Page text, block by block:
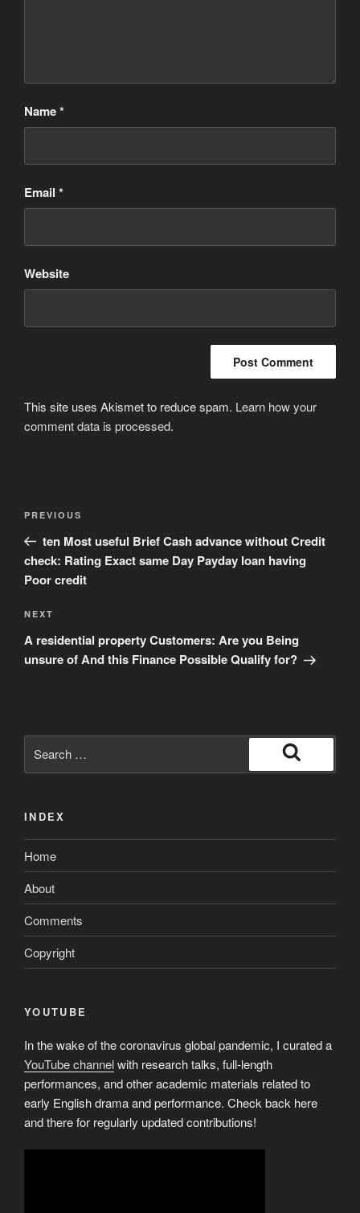
Name*
Email *
Website
This site uses Akismet to reduce spam. Learn how your
comment data is processed.
Previous
Post
PREVIOUS
ten Most useful Brief Cash advance without Credit
check: Rating Exact same Day Payday loan having
Poor credit
Next
Post
NEXT
A residential property Customers: Are you Being
unsure of And this Finance Possible Qualify for?
for:
Search
INDEX
Home
About
Comments
Copyright
YOUTUBE
In the wake of the coronavirus global pandemic, I curated a
YouTube channelwith research talks, full-length
performances, and other academic materials related to
early English drama and performance. Check back here
and there for regularly updated contributions!